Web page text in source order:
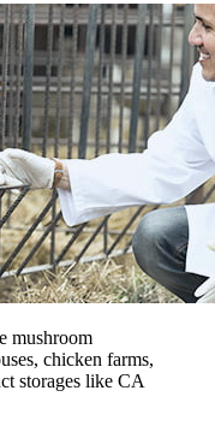
mushroom
chicken farms,
storages like CA